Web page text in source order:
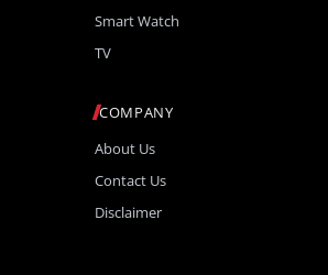
Smart Watch
TV
COMPANY
About Us
Contact Us
Disclaimer